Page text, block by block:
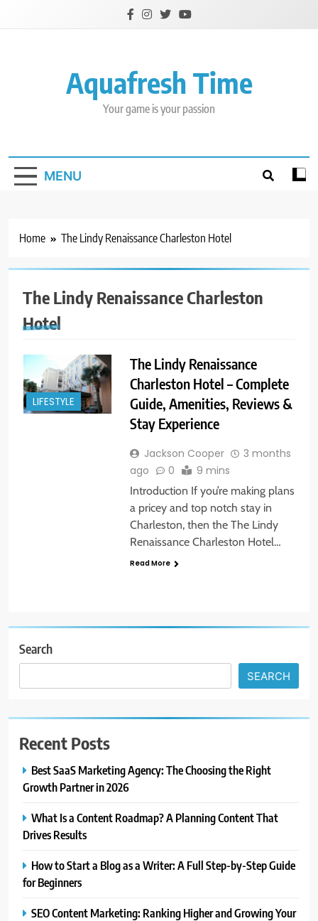
Aquafresh Time
Your game is your passion
MENU
Home The Lindy Renaissance Charleston Hotel
The Lindy Renaissance Charleston
Hotel
LIFESTYLE
The Lindy Renaissance
Charleston Hotel – Complete
Guide, Amenities, Reviews &
Stay Experience
Jackson Cooper
3 months
ago
0 9 mins
Introduction If you’re making plans
a pricey and top notch stay in
Charleston, then the The Lindy
Renaissance Charleston Hotel…
Read More
Search
SEARCH
Recent Posts
Best SaaS Marketing Agency: The Choosing the Right
Growth Partner in 2026
What Is a Content Roadmap? A Planning Content That
Drives Results
How to Start a Blog as a Writer: A Full Step-by-Step Guide
for Beginners
SEO Content Marketing: Ranking Higher and Growing Your